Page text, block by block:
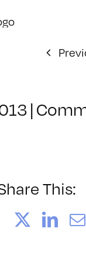
|
This:
Facebook